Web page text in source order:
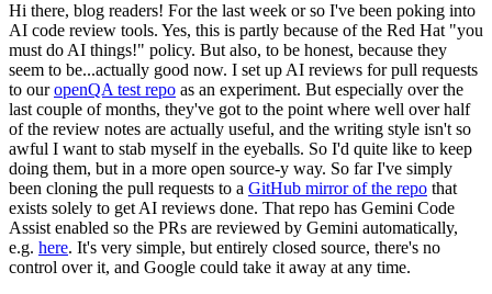
Hi there, blog readers! For the last week or so I've been poking into
AI code review tools. Yes, this is partly because of the Red Hat "you
must do AI things!" policy. But also, to be honest, because they
seem to be...actually good now. I set up AI reviews for pull requests
to ouropenQA test repo as an experiment. But especially over the
last couple of months, they've got to the point where well over half
of the review notes are actually useful, and the writing style isn't so
awful I want to stab myself in the eyeballs. So I'd quite like to keep
doing them, but in a more open source-y way. So far I've simply
been cloning the pull requests to a GitHub mirror of the repo that
exists solely to get AI reviews done. That repo has Gemini Code
Assist enabled so the PRs are reviewed by Gemini automatically,
e.g. here. It's very simple, but entirely closed source, there's no
control over it, and Google could take it away at any time.